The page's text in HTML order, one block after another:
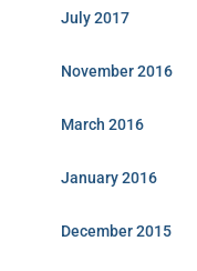
July 2017
November 2016
March 2016
January 2016
December 2015